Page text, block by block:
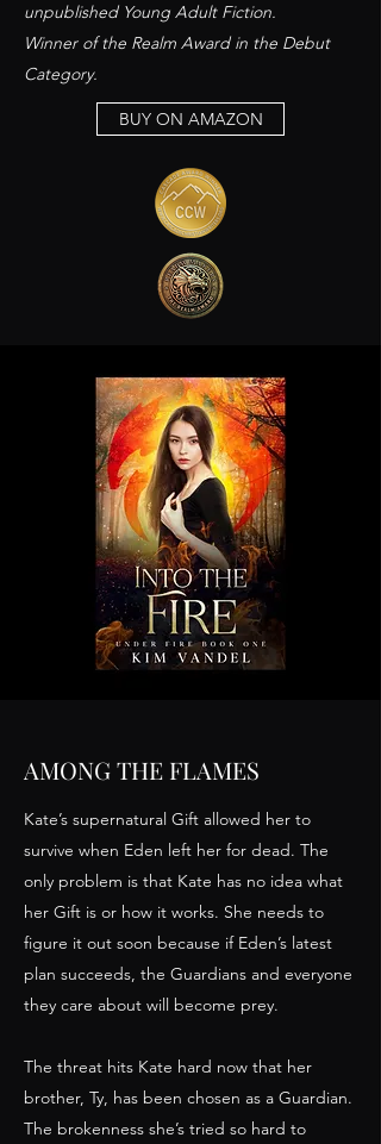
unpublished Young Adult Fiction.
Winner of the Realm Award in the Debut
Category.
BUY ON AMAZON
AMONG THE FLAMES
Kate’s supernatural Gift allowed her to
survive when Eden left her for dead. The
only problem is that Kate has no idea what
her Gift is or how it works. She needs to
figure it out soon because if Eden’s latest
plan succeeds, the Guardians and everyone
they care about will become prey.
The threat hits Kate hard now that her
brother, Ty, has been chosen as a Guardian.
The brokenness she’s tried so hard to